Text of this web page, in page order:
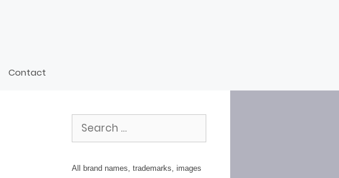
Contact
Search
for:
All brand names, trademarks, images